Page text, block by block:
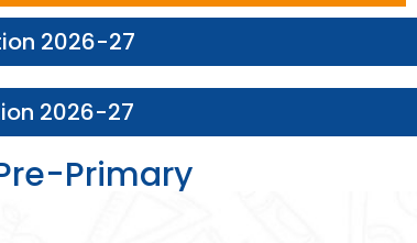
2026-27
2026-27
Primary